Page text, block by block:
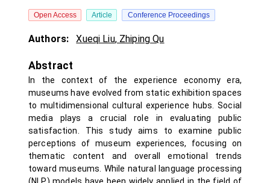
Open Access Article Conference Proceedings
Authors: Xueqi Liu, Zhiping Qu
Abstract
In the context of the experience economy era,
museums have evolved from static exhibition spaces
to multidimensional cultural experience hubs. Social
media plays a crucial role in evaluating public
satisfaction. This study aims to examine public
perceptions of museum experiences, focusing on
thematic content and overall emotional trends
toward museums. While natural language processing